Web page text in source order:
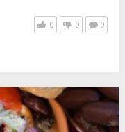
0 0 0